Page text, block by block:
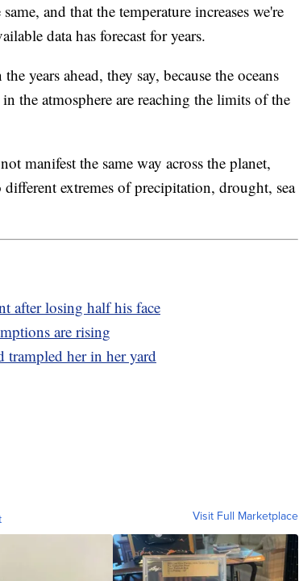
and that the temperature increases we're
data has forecast for years.
years ahead, they say, because the oceans
the atmosphere are reaching the limits of the
manifest the same way across the planet,
extremes of precipitation, drought, sea
after losing half his face
are rising
trampled her in her yard
Visit Full Marketplace